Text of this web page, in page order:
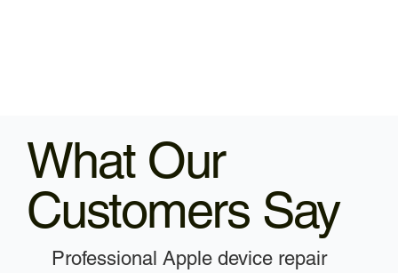
What Our
Customers Say
Professional Apple device repair